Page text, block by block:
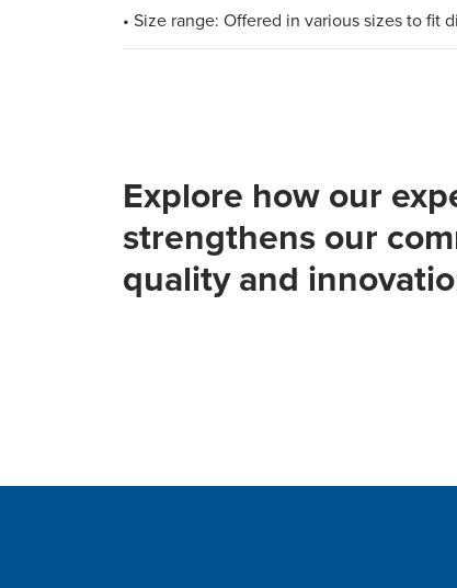
• Size range: Offered in various sizes to fit
Explore how our
strengthens our
quality and